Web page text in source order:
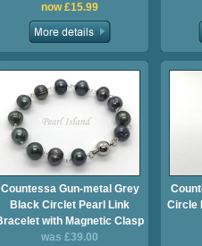
now £15.99
Countessa Gun-metal Grey
Black Circlet Pearl Link
with Magnetic Clasp
was £39.00
Circle